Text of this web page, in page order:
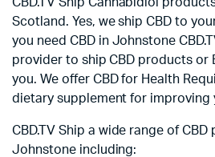
Scotland. Yes, we ship CBD to
you need CBD in Johnstone
provider to ship CBD products or
you. We offer CBD for Health
dietary supplement for improving
CBD.TV Ship a wide range of
Johnstone including: